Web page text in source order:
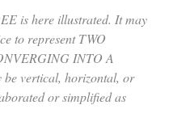
is here illustrated. It may
to represent TWO
INTO A
vertical, horizontal, or
or simplified as